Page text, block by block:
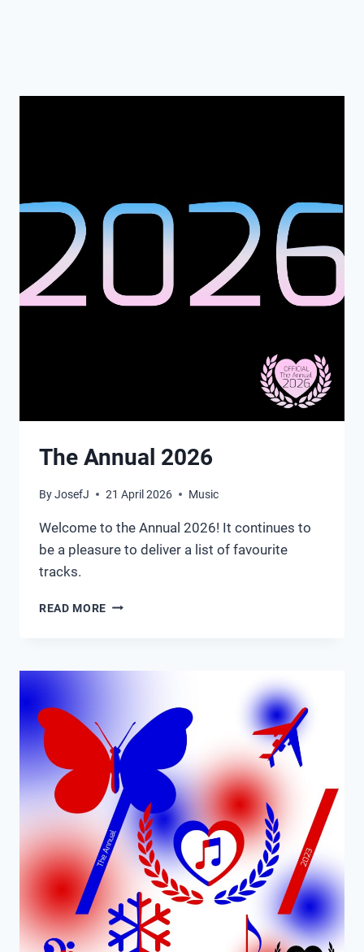
The Annual 2026
ByJosefJ 21 April 2026 Music
Welcome to the Annual 2026! It continues to
be a pleasure to deliver a list of favourite
tracks.
READ MORE THE